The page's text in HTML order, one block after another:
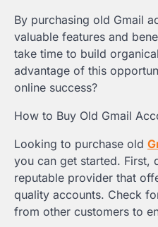
By purchasing old Gmail
valuable features and
take time to build
advantage of this
online success?
How to Buy Old Gmail
Looking to purchase old
you can get started. First,
reputable provider that
quality accounts. Check
from other customers to